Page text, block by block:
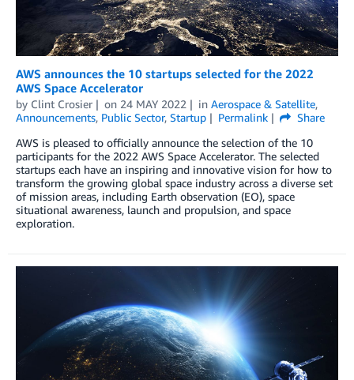
AWS announces the 10 startups selected for the 2022
AWS Space Accelerator
by Clint Crosier on 24 MAY 2022 in Aerospace & Satellite,
Announcements, Public Sector, Startup Permalink
Share
AWS is pleased to officially announce the selection of the 10
participants for the 2022 AWS Space Accelerator. The selected
startups each have an inspiring and innovative vision for how to
transform the growing global space industry across a diverse set
of mission areas, including Earth observation (EO), space
situational awareness, launch and propulsion, and space
exploration.